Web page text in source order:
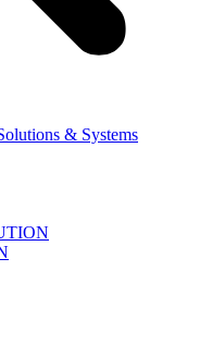
& Systems